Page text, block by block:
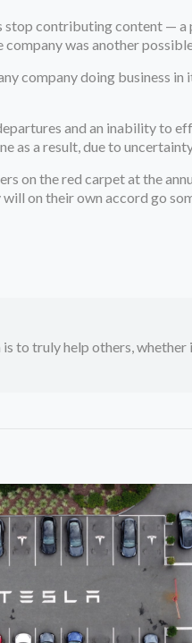
contributing content —
was another
company doing business
and an inability to
as a result, due to
on the red carpet at the
on their own accord go
to truly help others,